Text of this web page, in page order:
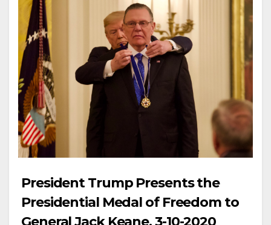
President Trump Presents the
Presidential Medal of Freedom to